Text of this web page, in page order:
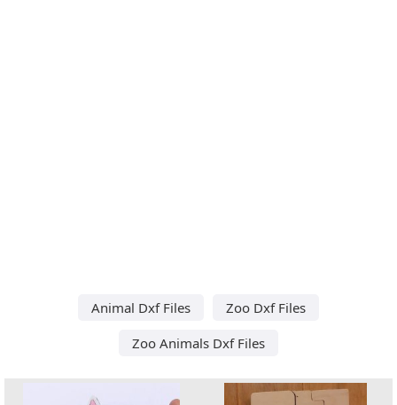
Animal Dxf Files
Zoo Dxf Files
Zoo Animals Dxf Files